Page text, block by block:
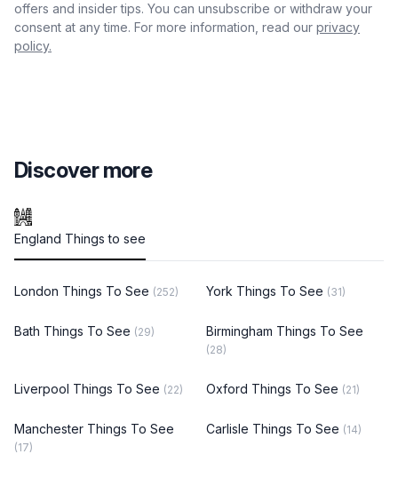
offers and insider tips. You can unsubscribe or withdraw your
consent at any time. For more information, read our privacy
policy.
Discover more
England Things to see
London Things To See (252) York Things To See (31)
Bath Things To See (29) Birmingham Things To See
(28)
Liverpool Things To See (22) Oxford Things To See (21)
Manchester Things To See
(17)
Carlisle Things To See (14)